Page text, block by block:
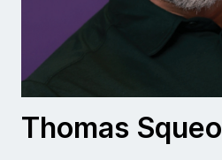
Thomas Squeo